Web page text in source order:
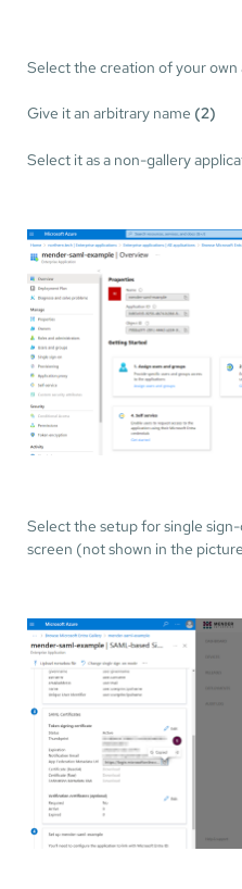
Select the creation of your own
Give it an arbitrary name (2)
Select it as a non-gallery
Select the setup for single
screen (not shown in the